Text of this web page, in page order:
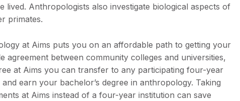
lived. Anthropologists also investigate biological aspects of
primates.
at Aims puts you on an affordable path to getting your
agreement between community colleges and universities,
at Aims you can transfer to any participating four-year
earn your bachelor’s degree in anthropology. Taking
at Aims instead of a four-year institution can save